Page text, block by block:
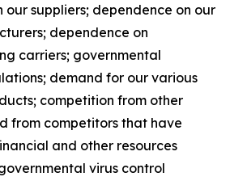
our suppliers; dependence on our
dependence on
carriers; governmental
demand for our various
competition from other
from competitors that have
and other resources
virus control